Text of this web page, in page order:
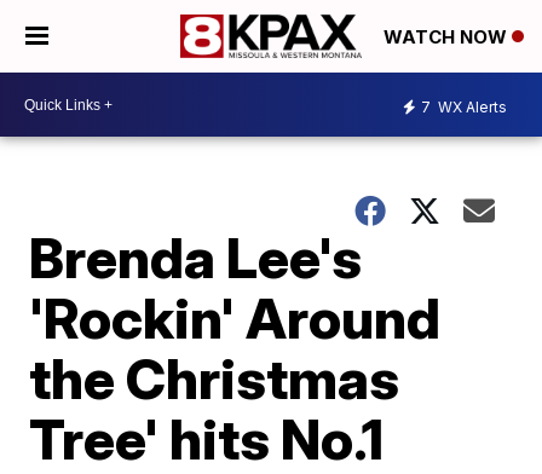
WATCH NOW
7 WX Alerts
Brenda Lee's
'Rockin' Around
the Christmas
Tree' hits No.1